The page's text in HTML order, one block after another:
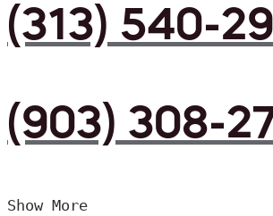
(313) 540-
(903) 308-
Show More